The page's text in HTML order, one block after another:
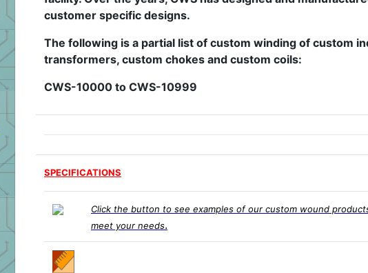
customer specific designs.
The following is a partial list of custom winding of custom
transformers, custom chokes and custom coils:
CWS-10000 to CWS-10999
SPECIFICATIONS
Click the button to see examples of our custom wound
meet your needs.